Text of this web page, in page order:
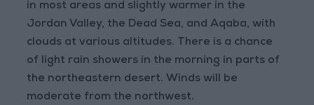
in most areas and slightly warmer in the
Jordan Valley, the Dead Sea, and Aqaba, with
clouds at various altitudes. There is a chance
of light rain showers in the morning in parts of
the northeastern desert. Winds will be
moderate from the northwest.